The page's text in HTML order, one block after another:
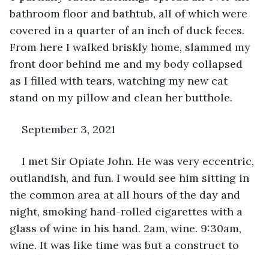
bathroom floor and bathtub, all of which were
covered in a quarter of an inch of duck feces.
From here I walked briskly home, slammed my
front door behind me and my body collapsed
as I filled with tears, watching my new cat
stand on my pillow and clean her butthole.
September 3, 2021
I met Sir Opiate John. He was very eccentric,
outlandish, and fun. I would see him sitting in
the common area at all hours of the day and
night, smoking hand-rolled cigarettes with a
glass of wine in his hand. 2am, wine. 9:30am,
wine. It was like time was but a construct to